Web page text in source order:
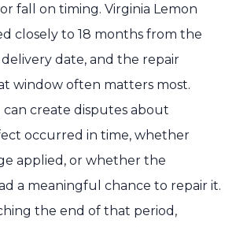
fall on timing. Virginia Lemon
closely to 18 months from the
delivery date, and the repair
window often matters most.
create disputes about
occurred in time, whether
applied, or whether the
a meaningful chance to repair it.
the end of that period,